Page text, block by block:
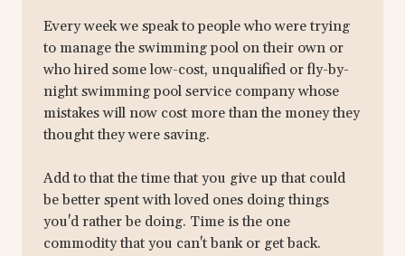
Every week we speak to people who were trying
to manage the swimming pool on their own or
who hired some low-cost, unqualified or fly-by-
night swimming pool service company whose
mistakes will now cost more than the money they
thought they were saving.
Add to that the time that you give up that could
be better spent with loved ones doing things
you'd rather be doing. Time is the one
commodity that you can't bank or get back.